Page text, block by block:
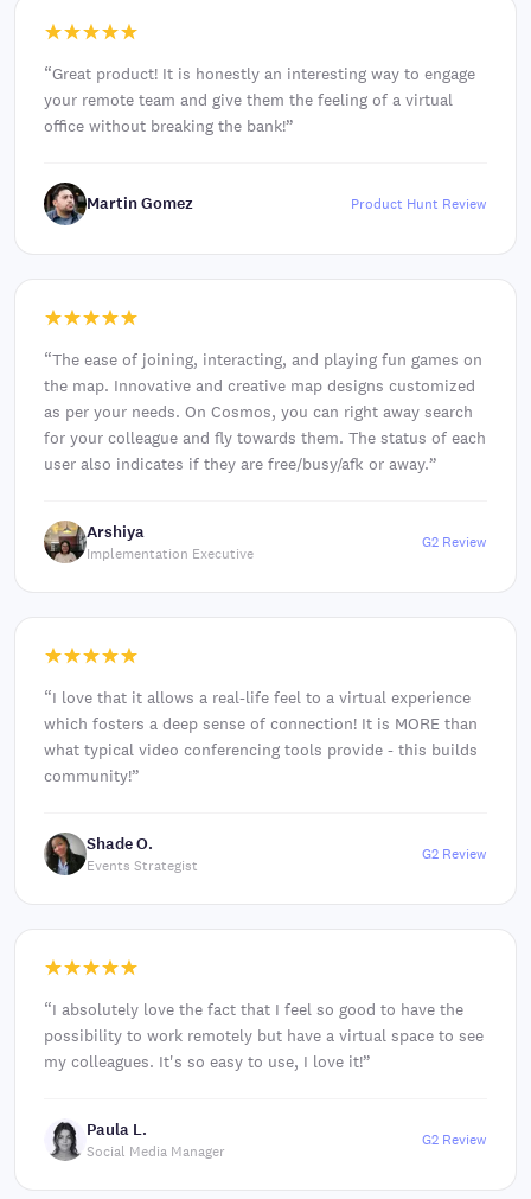
“Great product! It is honestly an interesting way to engage
your remote team and give them the feeling of a virtual
office without breaking the bank!”
Martin Gomez Product Hunt Review
“The ease of joining, interacting, and playing fun games on
the map. Innovative and creative map designs customized
as per your needs. On Cosmos, you can right away search
for your colleague and fly towards them. The status of each
user also indicates if they are free/busy/afk or away.”
Arshiya
Implementation Executive
G2 Review
“I love that it allows a real-life feel to a virtual experience
which fosters a deep sense of connection! It is MORE than
what typical video conferencing tools provide - this builds
community!”
Shade O.
Events Strategist
G2 Review
“I absolutely love the fact that I feel so good to have the
possibility to work remotely but have a virtual space to see
my colleagues. It's so easy to use, I love it!”
Paula L.
Social Media Manager
G2 Review